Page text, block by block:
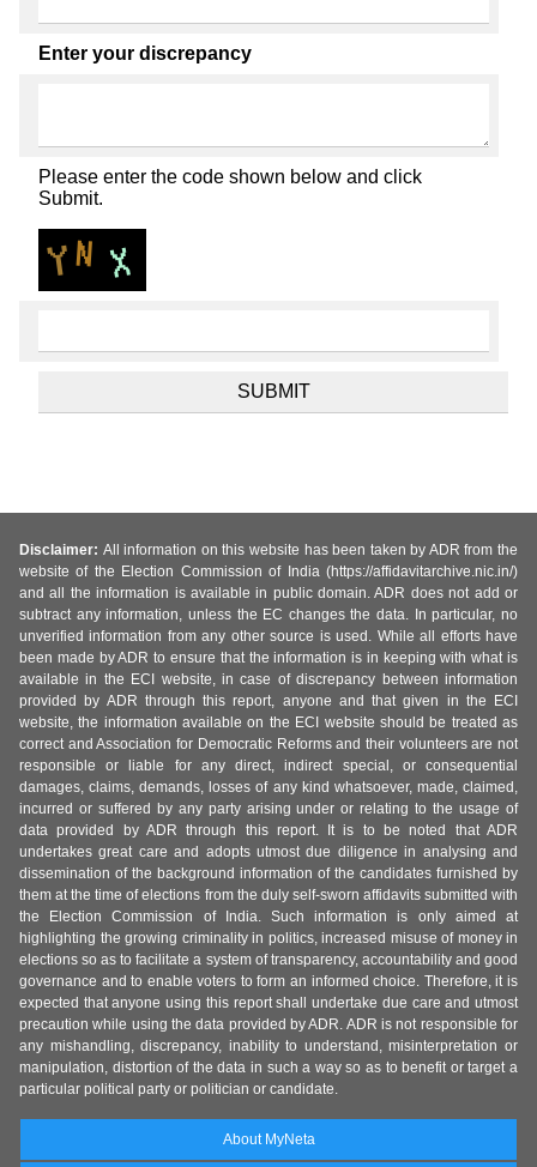
Enter your discrepancy
Please enter the code shown below and click
Submit.
Disclaimer: All information on this website has been taken by ADR from the
website of the Election Commission of India (https://affidavitarchive.nic.in/)
and all the information is available in public domain. ADR does not add or
subtract any information, unless the EC changes the data. In particular, no
unverified information from any other source is used. While all efforts have
been made by ADR to ensure that the information is in keeping with what is
available in the ECI website, in case of discrepancy between information
provided by ADR through this report, anyone and that given in the ECI
website, the information available on the ECI website should be treated as
correct and Association for Democratic Reforms and their volunteers are not
responsible or liable for any direct, indirect special, or consequential
damages, claims, demands, losses of any kind whatsoever, made, claimed,
incurred or suffered by any party arising under or relating to the usage of
data provided by ADR through this report. It is to be noted that ADR
undertakes great care and adopts utmost due diligence in analysing and
dissemination of the background information of the candidates furnished by
them at the time of elections from the duly self-sworn affidavits submitted with
the Election Commission of India. Such information is only aimed at
highlighting the growing criminality in politics, increased misuse of money in
elections so as to facilitate a system of transparency, accountability and good
governance and to enable voters to form an informed choice. Therefore, it is
expected that anyone using this report shall undertake due care and utmost
precaution while using the data provided by ADR. ADR is not responsible for
any mishandling, discrepancy, inability to understand, misinterpretation or
manipulation, distortion of the data in such a way so as to benefit or target a
particular political party or politician or candidate.
About MyNeta